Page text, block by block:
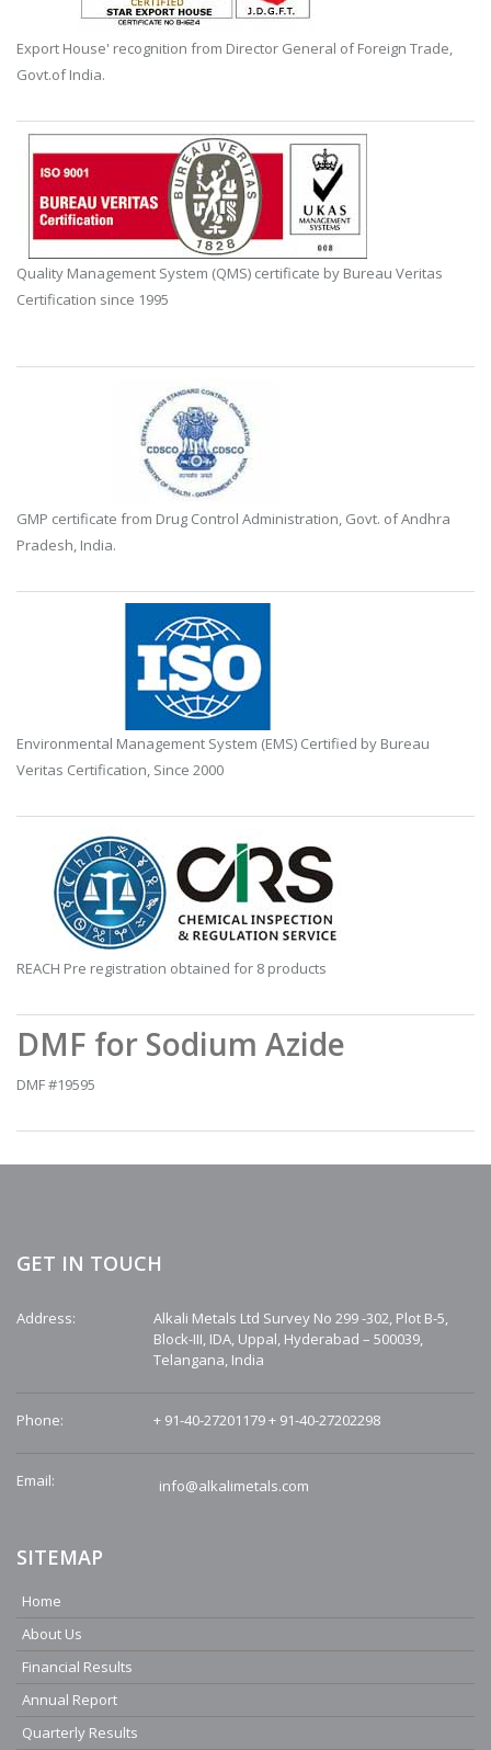
Export House' recognition from Director General of Foreign Trade,
Govt.of India.
Quality Management System (QMS) certificate by Bureau Veritas
Certification since 1995
GMP certificate from Drug Control Administration, Govt. of Andhra
Pradesh, India.
Environmental Management System (EMS) Certified by Bureau
Veritas Certification, Since 2000
REACH Pre registration obtained for 8 products
DMF for Sodium Azide
DMF #19595
GET IN TOUCH
Address:
Alkali Metals Ltd Survey No 299 -302, Plot B-5,
Block-III, IDA, Uppal, Hyderabad – 500039,
Telangana, India
Phone: + 91-40-27201179+ 91-40-27202298
Email: info@alkalimetals.com
SITEMAP
Home
About Us
Financial Results
Annual Report
Quarterly Results